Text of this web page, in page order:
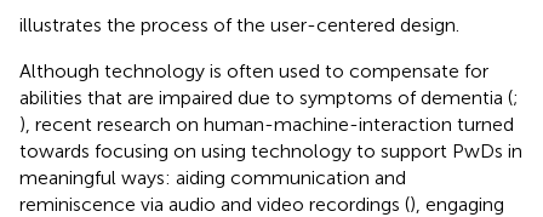
illustrates the process of the user-centered design.
Although technology is often used to compensate for
abilities that are impaired due to symptoms of dementia (;
), recent research on human-machine-interaction turned
towards focusing on using technology to support PwDs in
meaningful ways: aiding communication and
reminiscence via audio and video recordings (), engaging